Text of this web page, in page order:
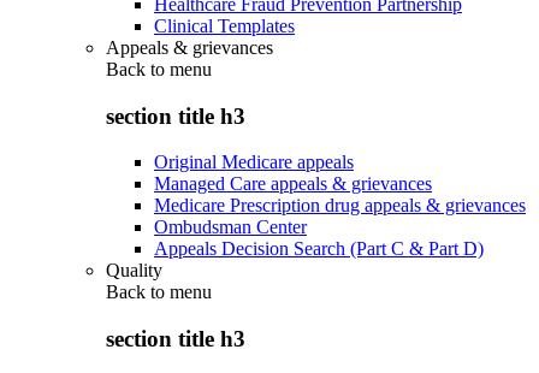
Clinical Templates
Appeals & grievances
Back to menu
section title h3
Original Medicare appeals
Managed Care appeals & grievances
Medicare Prescription drug appeals & grievances
Ombudsman Center
Appeals Decision Search (Part C & Part D)
Quality
Back to menu
section title h3